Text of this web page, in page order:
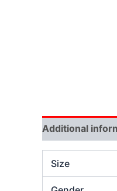
Additional
Size